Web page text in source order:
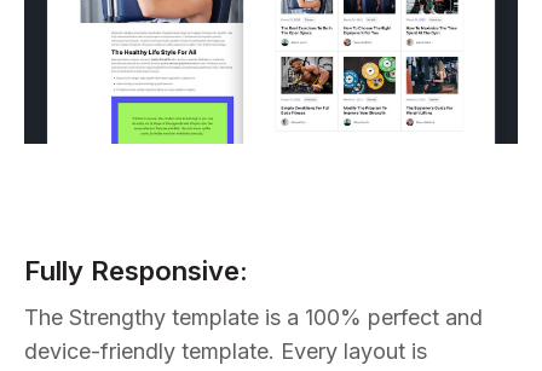
Fully Responsive:
The Strengthy template is a 100% perfect and
device-friendly template. Every layout is